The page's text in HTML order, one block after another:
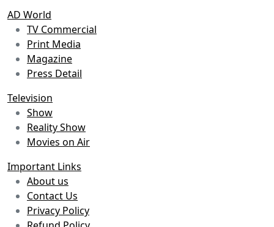
AD World
TV Commercial
Print Media
Magazine
Press Detail
Television
Show
Reality Show
Movies on Air
Important Links
About us
Contact Us
Privacy Policy